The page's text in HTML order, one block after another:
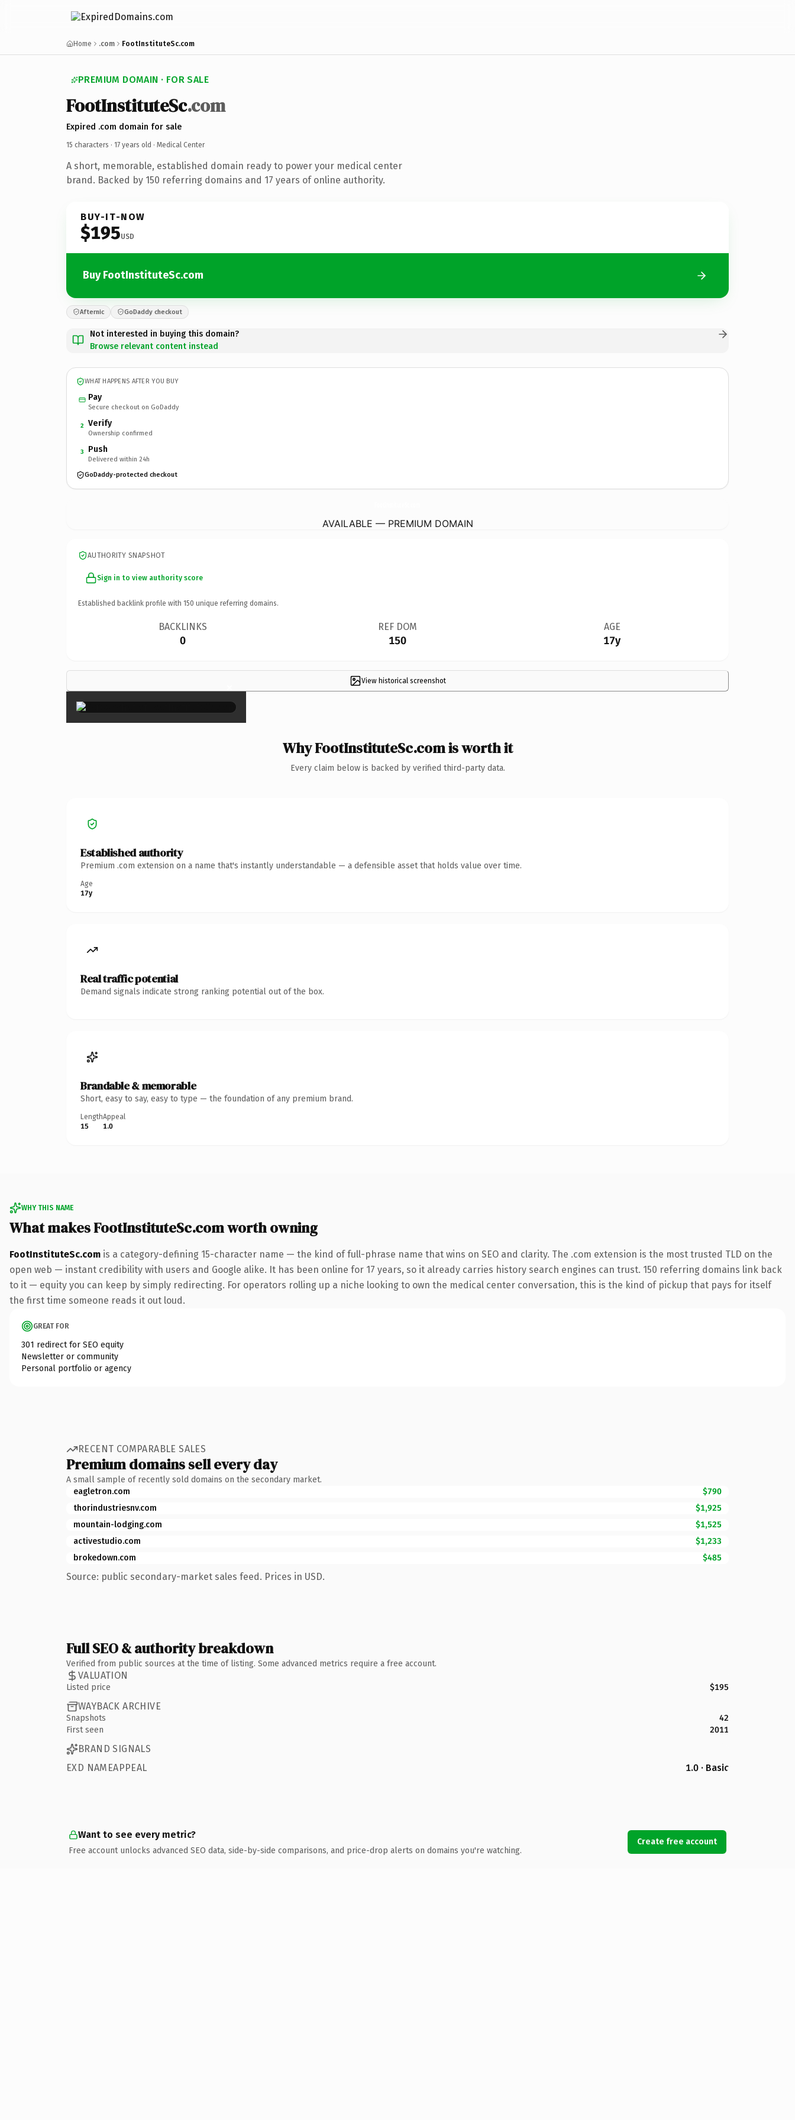
Home .com FootInstituteSc.com
PREMIUM DOMAIN · FOR SALE
FootInstituteSc.com
Expired .com domain for sale
15 characters · 17 years old · Medical Center
A short, memorable, established domain ready to power your medical center
brand. Backed by 150 referring domains and 17 years of online authority.
BUY-IT-NOW
$195USD
Buy FootInstituteSc.com
Afternic GoDaddy checkout
Not interested in buying this domain?
Browse relevant content instead
WHAT HAPPENS AFTER YOU BUY
Pay
Secure checkout on GoDaddy
2 Verify
Ownership confirmed
3 Push
Delivered within 24h
GoDaddy-protected checkout
AVAILABLE — PREMIUM DOMAIN
AUTHORITY SNAPSHOT
Sign in to view authority score
Established backlink profile with 150 unique referring domains.
BACKLINKS
0
REF DOM
150
AGE
17y
View historical screenshot
×
Why FootInstituteSc.com is worth it
Every claim below is backed by verified third-party data.
Established authority
Premium .com extension on a name that's instantly understandable — a defensible asset that holds value over time.
Age
17y
Real traffic potential
Demand signals indicate strong ranking potential out of the box.
Brandable & memorable
Short, easy to say, easy to type — the foundation of any premium brand.
Length
15
Appeal
1.0
WHY THIS NAME
What makes FootInstituteSc.com worth owning
FootInstituteSc.com is a category-defining 15-character name — the kind of full-phrase name that wins on SEO and clarity. The .com extension is the most trusted TLD on the
open web — instant credibility with users and Google alike. It has been online for 17 years, so it already carries history search engines can trust. 150 referring domains link back
to it — equity you can keep by simply redirecting. For operators rolling up a niche looking to own the medical center conversation, this is the kind of pickup that pays for itself
the first time someone reads it out loud.
GREAT FOR
301 redirect for SEO equity
Newsletter or community
Personal portfolio or agency
RECENT COMPARABLE SALES
Premium domains sell every day
A small sample of recently sold domains on the secondary market.
eagletron.com
$790
thorindustriesnv.com
$1,925
mountain-lodging.com
$1,525
activestudio.com
$1,233
brokedown.com
$485
Source: public secondary-market sales feed. Prices in USD.
Full SEO & authority breakdown
Verified from public sources at the time of listing. Some advanced metrics require a free account.
VALUATION
Listed price $195
WAYBACK ARCHIVE
Snapshots
42
First seen
2011
BRAND SIGNALS
EXD NAMEAPPEAL
1.0 · Basic
Want to see every metric?
Free account unlocks advanced SEO data, side-by-side comparisons, and price-drop alerts on domains you're watching.
Create free account